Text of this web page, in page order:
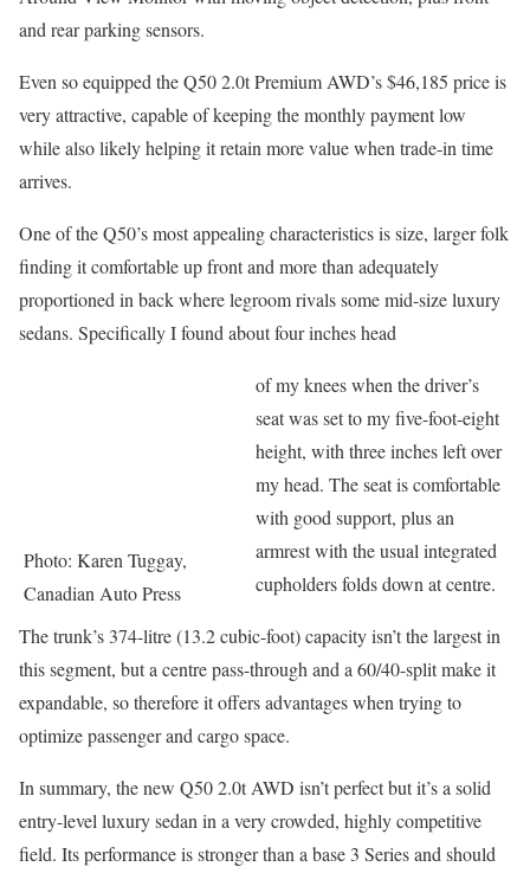
and rear parking sensors.
Even so equipped the Q50 2.0t Premium AWD’s $46,185 price is
very attractive, capable of keeping the monthly payment low
while also likely helping it retain more value when trade-in time
arrives.
One of the Q50’s most appealing characteristics is size, larger folk
finding it comfortable up front and more than adequately
proportioned in back where legroom rivals some mid-size luxury
sedans. Specifically I found about four inches head
Photo: Karen Tuggay,
Canadian Auto Press
of my knees when the driver’s
seat was set to my five-foot-eight
height, with three inches left over
my head. The seat is comfortable
with good support, plus an
armrest with the usual integrated
cupholders folds down at centre.
The trunk’s 374-litre (13.2 cubic-foot) capacity isn’t the largest in
this segment, but a centre pass-through and a 60/40-split make it
expandable, so therefore it offers advantages when trying to
optimize passenger and cargo space.
In summary, the new Q50 2.0t AWD isn’t perfect but it’s a solid
entry-level luxury sedan in a very crowded, highly competitive
field. Its performance is stronger than a base 3 Series and should